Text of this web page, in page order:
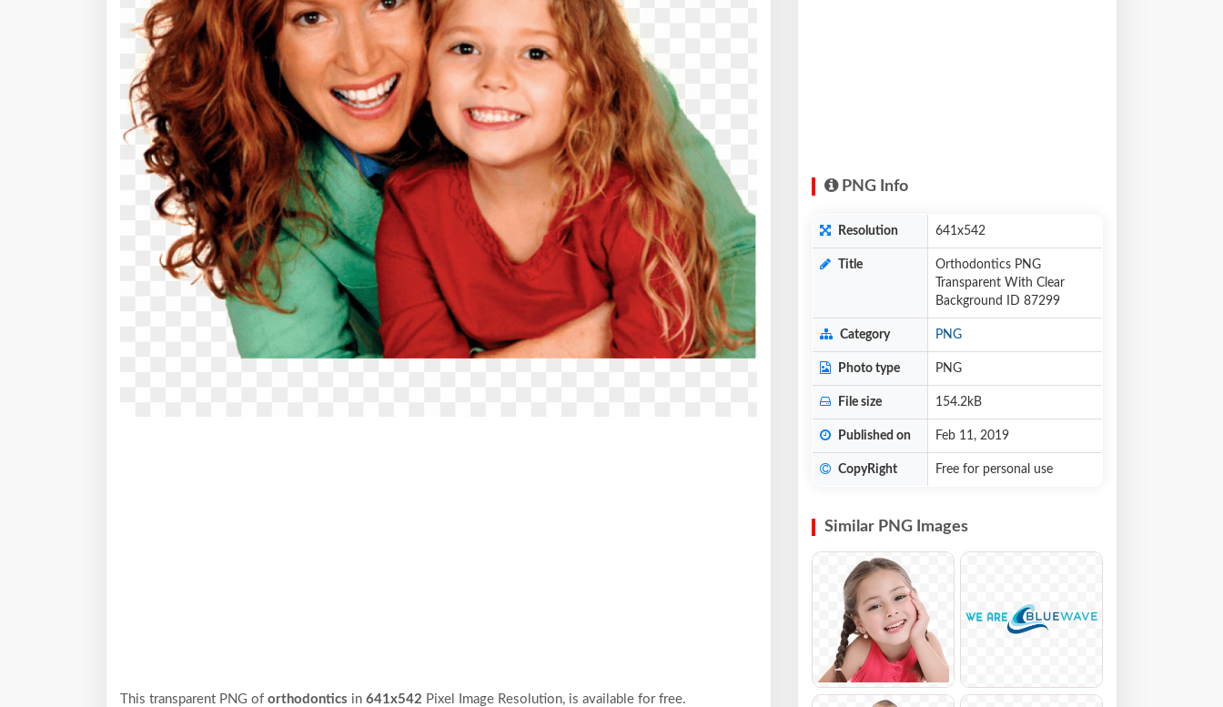
This transparent PNG of orthodontics in 641x542 Pixel Image Resolution, is available for free.
PNG Info
Resolution 641x542
Title
Orthodontics PNG
Transparent With Clear
Background ID 87299
Category PNG
Photo type PNG
File size 154.2kB
Published on Feb 11, 2019
CopyRight Free for personal use
Similar PNG Images